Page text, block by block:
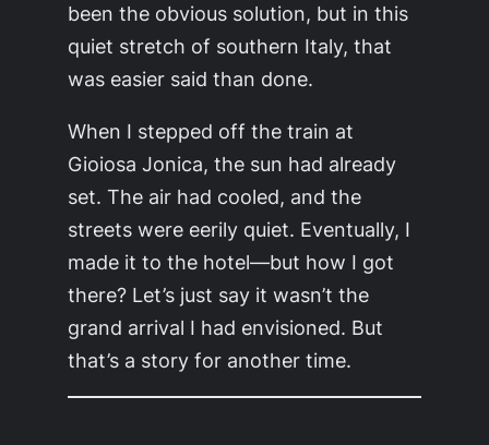
been the obvious solution, but in this
quiet stretch of southern Italy, that
was easier said than done.
When I stepped off the train at
Gioiosa Jonica, the sun had already
set. The air had cooled, and the
streets were eerily quiet. Eventually, I
made it to the hotel—but how I got
there? Let’s just say it wasn’t the
grand arrival I had envisioned. But
that’s a story for another time.